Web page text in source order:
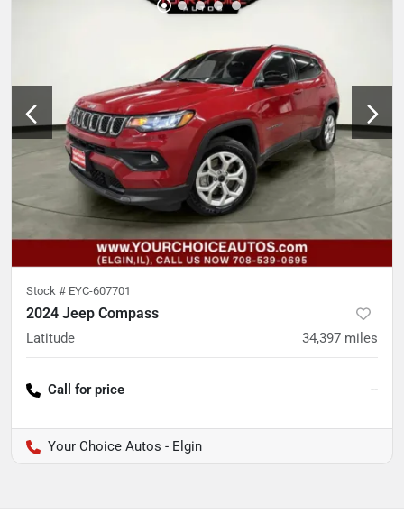
Stock # EYC-607701
2024 Jeep Compass
Latitude 34,397 miles
Call for price --
Your Choice Autos - Elgin